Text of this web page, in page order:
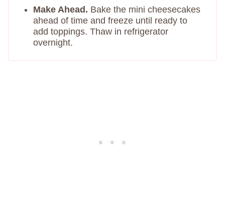
Make Ahead. Bake the mini cheesecakes
ahead of time and freeze until ready to
add toppings. Thaw in refrigerator
overnight.